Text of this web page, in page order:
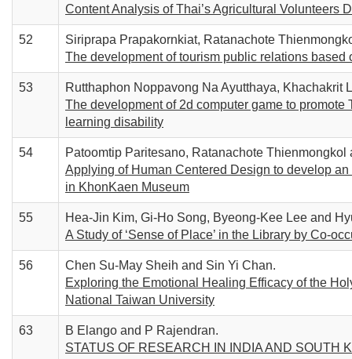
Content Analysis of Thai’s Agricultural Volunteers
52
Siriprapa Prapakornkiat, Ratanachote
The development of tourism public relations
53
Rutthaphon Noppavong Na Ayutthaya, Khachakrit
The development of 2d computer game to
learning disability
54
Patoomtip Paritesano, Ratanachote
Applying of Human Centered Design to develop
in KhonKaen Museum
55
Hea-Jin Kim, Gi-Ho Song, Byeong-Kee Lee and
A Study of ‘Sense of Place’ in the Library by Co-
56
Chen Su-May Sheih and Sin Yi Chan.
Exploring the Emotional Healing Efficacy of the
National Taiwan University
63
B Elango and P Rajendran.
STATUS OF RESEARCH IN INDIA AND SOUTH